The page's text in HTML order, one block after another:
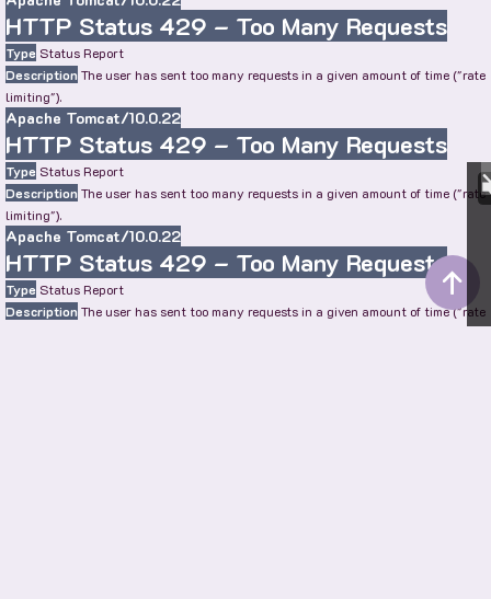
HTTP Status 429 – Too Many Requests
Type Status Report
DescriptionThe user has sent too many requests in a given amount of time ("rate
limiting").
Apache Tomcat/10.0.22
HTTP Status 429 – Too Many Requests
Type Status Report
DescriptionThe user has sent too many requests in a given amount of time ("rate
limiting").
Apache Tomcat/10.0.22
HTTP Status 429 – Too Many Requests
Type Status Report
DescriptionThe user has sent too many requests in a given amount of time ("rate